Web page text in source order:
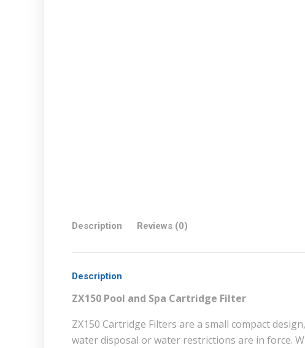
Description Reviews (0)
Description
ZX150 Pool and Spa Cartridge Filter
ZX150 Cartridge Filters are a small compact
water disposal or water restrictions are in force.